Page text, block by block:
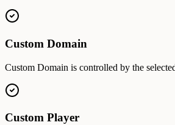
Custom Domain
Custom Domain is controlled by the
Custom Player